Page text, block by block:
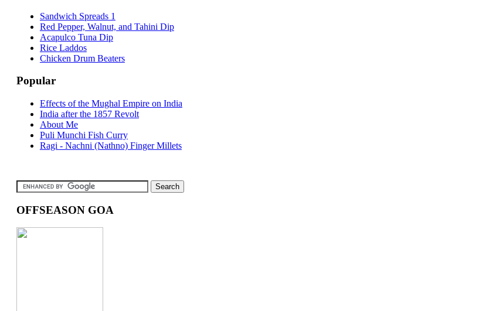
Sandwich Spreads 1
Red Pepper, Walnut, and Tahini Dip
Acapulco Tuna Dip
Rice Laddos
Chicken Drum Beaters
Popular
Effects of the Mughal Empire on India
India after the 1857 Revolt
About Me
Puli Munchi Fish Curry
Ragi - Nachni (Nathno) Finger Millets
OFFSEASON GOA